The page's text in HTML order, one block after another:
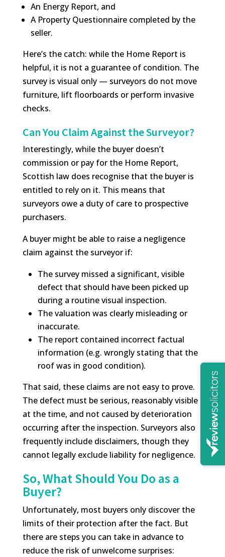
An Energy Report, and
A Property Questionnaire completed by the
seller.
Here’s the catch: while the Home Report is
helpful, it is not a guarantee of condition. The
survey is visual only — surveyors do not move
furniture, lift floorboards or perform invasive
checks.
Can You Claim Against the Surveyor?
Interestingly, while the buyer doesn’t
commission or pay for the Home Report,
Scottish law does recognise that the buyer is
entitled to rely on it. This means that
surveyors owe a duty of care to prospective
purchasers.
A buyer might be able to raise a negligence
claim against the surveyor if:
The survey missed a significant, visible
defect that should have been picked up
during a routine visual inspection.
The valuation was clearly misleading or
inaccurate.
The report contained incorrect factual
information (e.g. wrongly stating that the
roof was in good condition).
That said, these claims are not easy to prove.
The defect must be serious, reasonably visible
at the time, and not caused by deterioration
occurring after the inspection. Surveyors also
frequently include disclaimers, though they
cannot legally exclude liability for negligence.
So, What Should You Do as a
Buyer?
Unfortunately, most buyers only discover the
limits of their protection after the fact. But
there are steps you can take in advance to
reduce the risk of unwelcome surprises: